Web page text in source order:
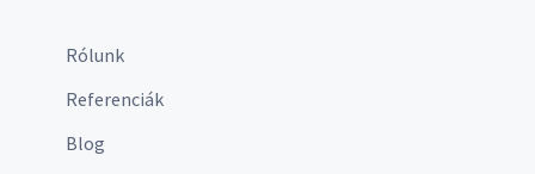
Rólunk
Referenciák
Blog